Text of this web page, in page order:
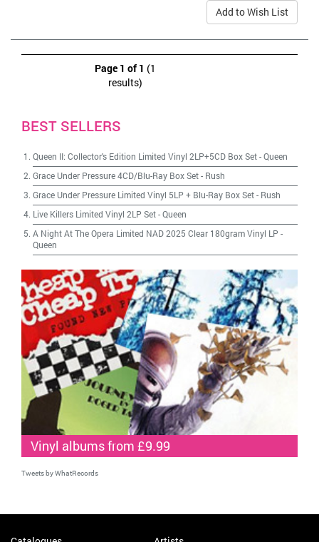
Add to Wish List
Page 1 of 1 (1
results)
BEST SELLERS
Queen II: Collector's Edition Limited Vinyl 2LP+5CD Box Set-Queen
Grace Under Pressure 4CD/Blu-Ray Box Set- Rush
Grace Under Pressure Limited Vinyl 5LP + Blu-Ray Box Set- Rush
Live Killers Limited Vinyl 2LP Set-Queen
A Night At The Opera Limited NAD 2025 Clear 180gram Vinyl LP -
Queen
Vinyl albums from £9.99
Tweets by WhatRecords